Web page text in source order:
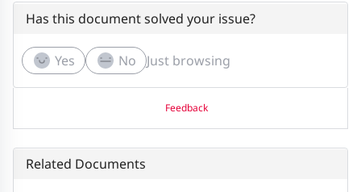
Has this document solved your issue?
Yes No Just browsing
Feedback
Related Documents